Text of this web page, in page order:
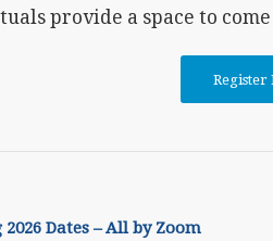
provide a space to
Register
Dates – All by Zoom